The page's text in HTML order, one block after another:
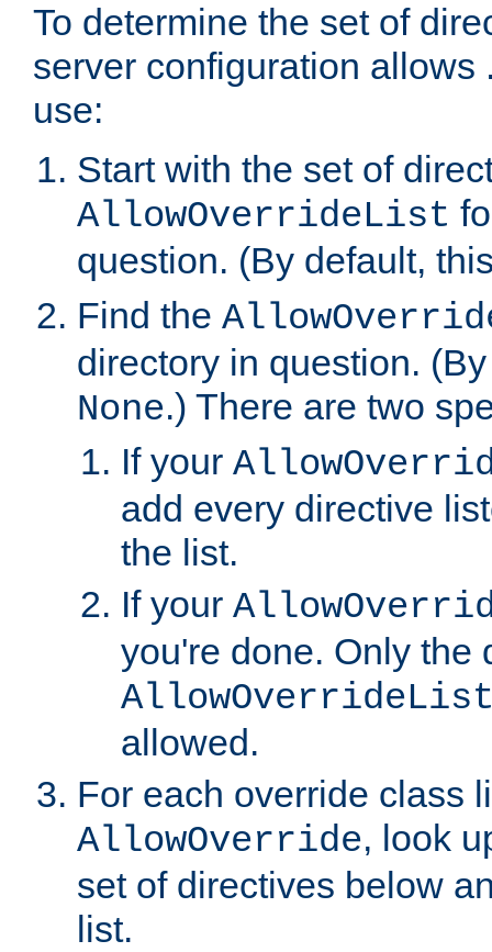
To determine the set of
server configuration allows
use:
Start with the set of
AllowOverrideList
question. (By default,
Find the
directory in question.
None.) There are two
If your
add every directive
the list.
If your
you're done. Only the
allowed.
For each override class
AllowOverride, look
set of directives below
list.